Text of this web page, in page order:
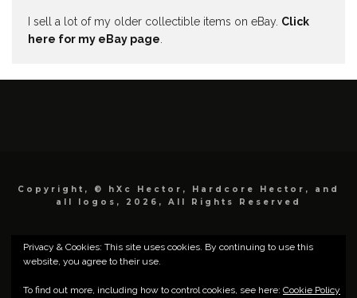
I sell a lot of my older collectible items on eBay. Click
here for my eBay page
Copyright, © hXc Hector, Hardcore Hector, and
all logos, 2026, All Rights Reserved
Privacy & Cookies: This site uses cookies. By continuing to use this
website, you agree to their use.
To find out more, including how to control cookies, see here: Cookie Policy